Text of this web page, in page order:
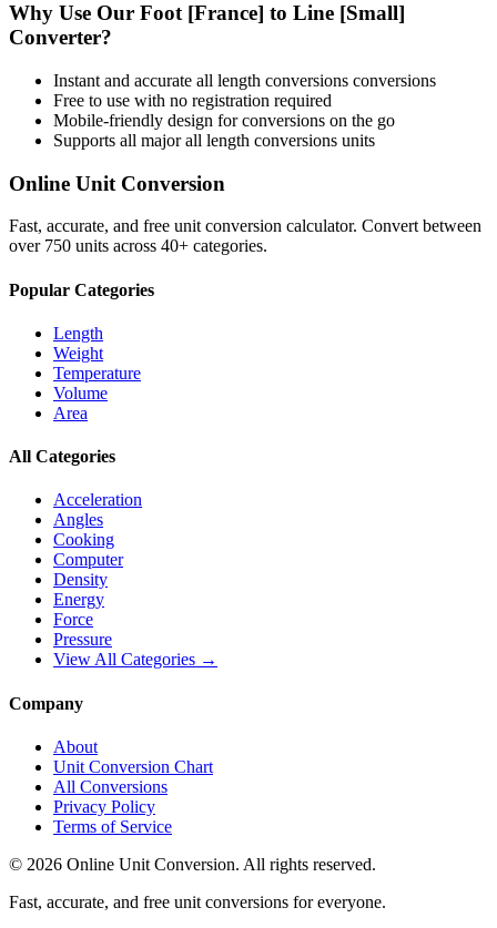
Why Use Our Foot [France] to Line [Small]
Converter?
Instant and accurate all length conversions conversions
Free to use with no registration required
Mobile-friendly design for conversions on the go
Supports all majorall length conversions units
Online Unit Conversion
Fast, accurate, and free unit conversion calculator. Convert between
over 750 units across 40+ categories.
Popular Categories
Length
Weight
Temperature
Volume
Area
All Categories
Acceleration
Angles
Cooking
Computer
Density
Energy
Force
Pressure
View All Categories →
Company
About
Unit Conversion Chart
All Conversions
Privacy Policy
Terms of Service
© 2026 Online Unit Conversion. All rights reserved.
Fast, accurate, and free unit conversions for everyone.